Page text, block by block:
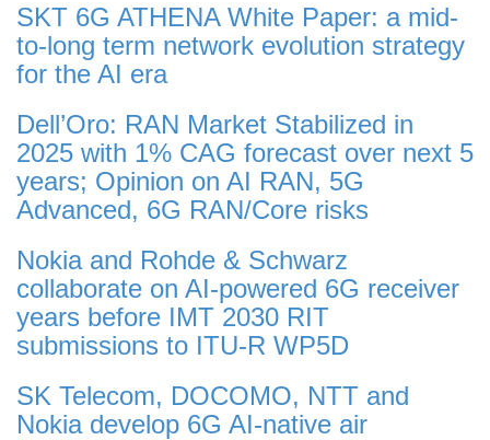
SKT 6G ATHENA White Paper: a mid-
to-long term network evolution strategy
for the AI era
Dell’Oro: RAN Market Stabilized in
2025 with 1% CAG forecast over next 5
years; Opinion on AI RAN, 5G
Advanced, 6G RAN/Core risks
Nokia and Rohde & Schwarz
collaborate on AI-powered 6G receiver
years before IMT 2030 RIT
submissions to ITU-R WP5D
SK Telecom, DOCOMO, NTT and
Nokia develop 6G AI-native air